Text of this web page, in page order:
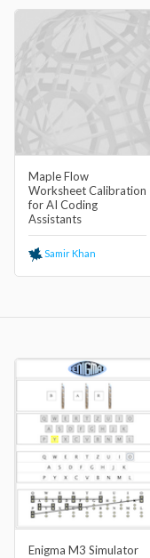
Maple Flow
Worksheet Calibration
for AI Coding
Assistants
Samir Khan
Enigma M3 Simulator